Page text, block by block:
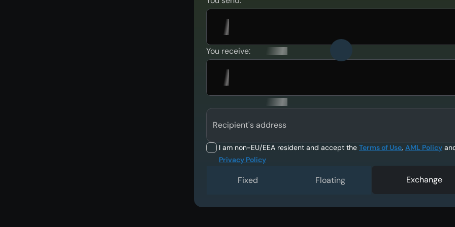
You receive:
Recipient's address
I am non-EU/EEA resident and accept the Terms of Use, AML Policy
Privacy Policy
Fixed Floating Exchange